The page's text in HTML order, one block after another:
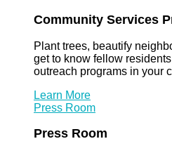
Community Services
Plant trees, beautify
get to know fellow
outreach programs in your
Learn More
Press Room
Press Room